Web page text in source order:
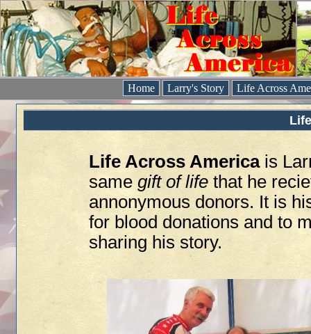
Home Larry's Story Life Across
Life Across Americais
same gift of lifethat he
annonymous donors. It is
for blood donations and to
sharing his story.